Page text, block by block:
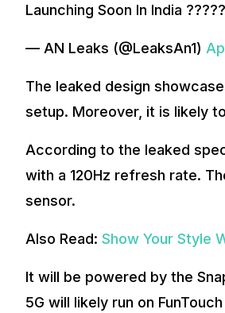
Launching Soon In India
— AN Leaks (@LeaksAn1)
The leaked design
setup. Moreover, it is likely
According to the leaked
with a 120Hz refresh rate.
sensor.
Also Read: Show Your Style
It will be powered by the
5G will likely run on